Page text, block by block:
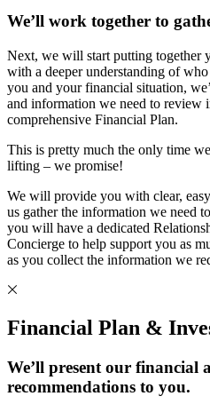
We’ll work together to
Next, we will start putting together
with a deeper understanding of
you and your financial situation,
and information we need to review
comprehensive Financial Plan.
This is pretty much the only time
lifting – we promise!
We will provide you with clear,
us gather the information we need
you will have a dedicated
Concierge to help support you as
as you collect the information we
Financial Plan &
We’ll present our financial
recommendations to you.